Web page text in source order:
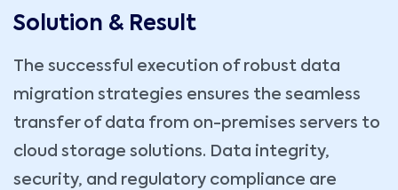
Solution & Result
The successful execution of robust data
migration strategies ensures the seamless
transfer of data from on-premises servers to
cloud storage solutions. Data integrity,
security, and regulatory compliance are